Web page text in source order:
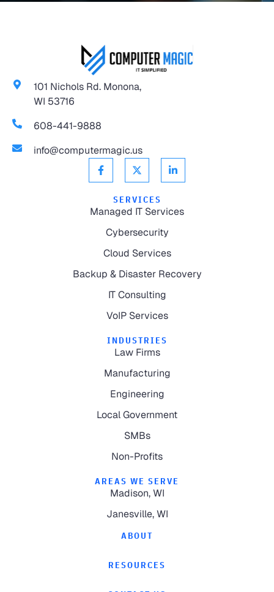
101 Nichols Rd. Monona,
WI 53716
608-441-9888
info@computermagic.us
SERVICES
Managed IT Services
Cybersecurity
Cloud Services
Backup & Disaster Recovery
IT Consulting
VoIP Services
INDUSTRIES
Law Firms
Manufacturing
Engineering
Local Government
SMBs
Non-Profits
AREAS WE SERVE
Madison, WI
Janesville, WI
ABOUT
RESOURCES